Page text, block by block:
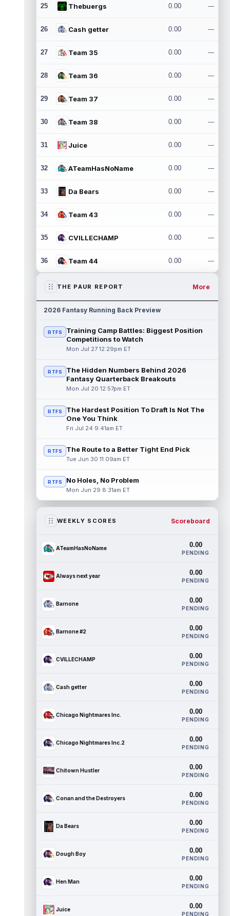
25 Thebuergs 0.00 ---
26 Cash getter 0.00 ---
27 Team 35 0.00 ---
28 Team 36 0.00 ---
29 Team 37 0.00 ---
30 Team 38 0.00 ---
31 Juice 0.00 ---
32 ATeamHasNoName 0.00 ---
33 Da Bears 0.00 ---
34 Team 43 0.00 ---
35 CVILLECHAMP 0.00 ---
36 Team 44 0.00 ---
THE PAUR REPORT More
2026 Fantasy Running Back Preview
RTFS
Training Camp Battles: Biggest Position
Competitions to Watch
Mon Jul 27 12:29pm ET
RTFS
The Hidden Numbers Behind 2026
Fantasy Quarterback Breakouts
Mon Jul 20 12:57pm ET
RTFS
The Hardest Position To Draft Is Not The
One You Think
Fri Jul 24 9:41am ET
RTFS The Route to a Better Tight End Pick
Tue Jun 30 11:09am ET
RTFS No Holes, No Problem
Mon Jun 29 8:31am ET
WEEKLY SCORES Scoreboard
ATeamHasNoName 0.00
PENDING
Always next year 0.00
PENDING
Barnone 0.00
PENDING
Barnone #2 0.00
PENDING
CVILLECHAMP 0.00
PENDING
Cash getter 0.00
PENDING
Chicago Nightmares Inc. 0.00
PENDING
Chicago Nightmares Inc.2 0.00
PENDING
Chitown Hustler 0.00
PENDING
Conan and the Destroyers 0.00
PENDING
Da Bears 0.00
PENDING
Dough Boy 0.00
PENDING
Hen Man 0.00
PENDING
Juice 0.00
PENDING